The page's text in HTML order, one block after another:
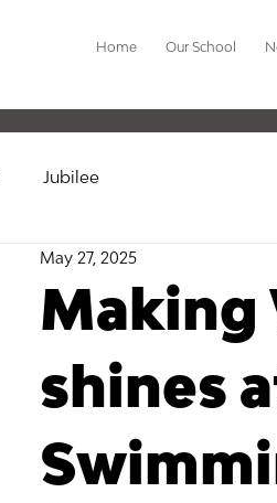
Home Our School
Jubilee
Making
shines
May 27, 2025